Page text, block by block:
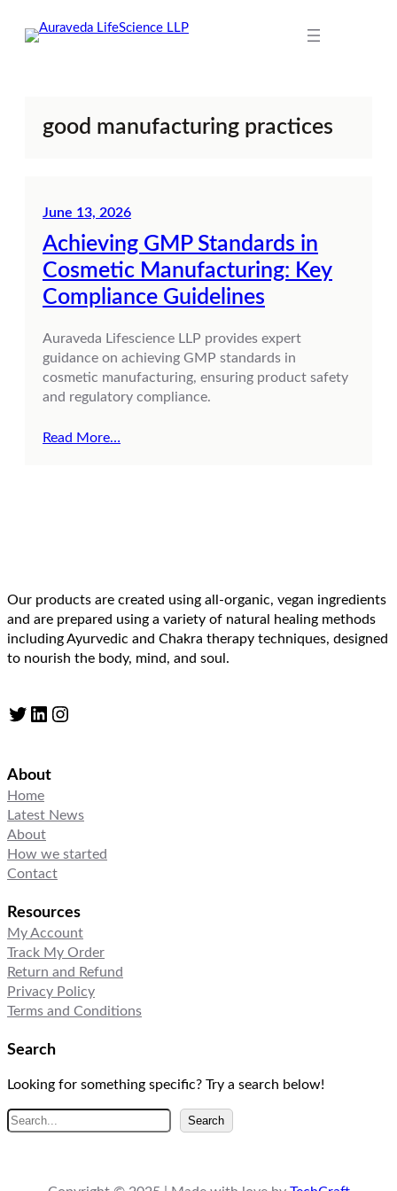
good manufacturing practices
June 13, 2026
Achieving GMP Standards in
Cosmetic Manufacturing: Key
Compliance Guidelines
Auraveda Lifescience LLP provides expert
guidance on achieving GMP standards in
cosmetic manufacturing, ensuring product safety
and regulatory compliance.
Read More…
Our products are created using all-organic, vegan ingredients
and are prepared using a variety of natural healing methods
including Ayurvedic and Chakra therapy techniques, designed
to nourish the body, mind, and soul.
Twitter LinkedIn Instagram
About
Home
Latest News
About
How we started
Contact
Resources
My Account
Track My Order
Return and Refund
Privacy Policy
Terms and Conditions
Search
Looking for something specific? Try a search below!
S
e
Search